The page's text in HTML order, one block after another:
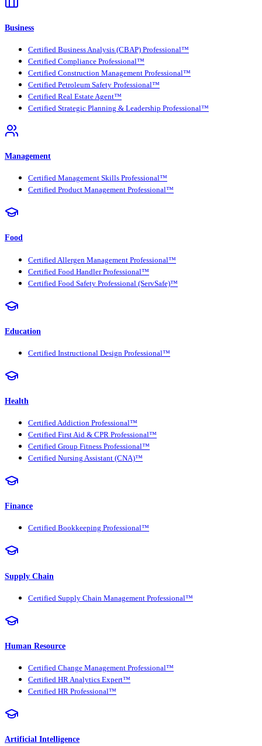
Business
Certified Business Analysis (CBAP) Professional™
Certified Compliance Professional™
Certified Construction Management Professional™
Certified Petroleum Safety Professional™
Certified Real Estate Agent™
Certified Strategic Planning & Leadership Professional™
Management
Certified Management Skills Professional™
Certified Product Management Professional™
Food
Certified Allergen Management Professional™
Certified Food Handler Professional™
Certified Food Safety Professional (ServSafe)™
Education
Certified Instructional Design Professional™
Health
Certified Addiction Professional™
Certified First Aid & CPR Professional™
Certified Group Fitness Professional™
Certified Nursing Assistant (CNA)™
Finance
Certified Bookkeeping Professional™
Supply Chain
Certified Supply Chain Management Professional™
Human Resource
Certified Change Management Professional™
Certified HR Analytics Expert™
Certified HR Professional™
Artificial Intelligence